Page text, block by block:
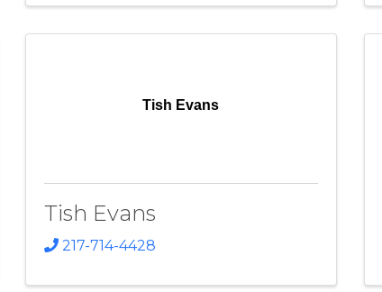
Tish Evans
Tish Evans
217-714-4428